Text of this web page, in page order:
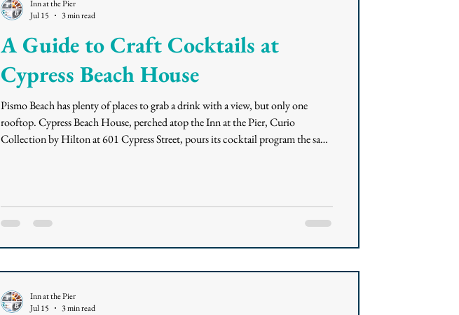
A Guide to Craft Cocktails at
Cypress Beach House
Pismo Beach has plenty of places to grab a drink with a view, but only one
rooftop. Cypress Beach House, perched atop the Inn at the Pier, Curio
Collection by Hilton at 601 Cypress Street, pours its cocktail program the same
Cypress Be
Inn at the Pier
Jul 15
3 min read
Inn at the Pier
Jul 15
3 min read